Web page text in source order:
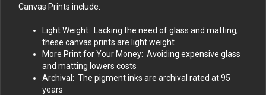
Canvas Prints include:
Light Weight: Lacking the need of glass and matting,
these canvas prints are light weight
More Print for Your Money: Avoiding expensive glass
and matting lowers costs
Archival: The pigment inks are archival rated at 95
years